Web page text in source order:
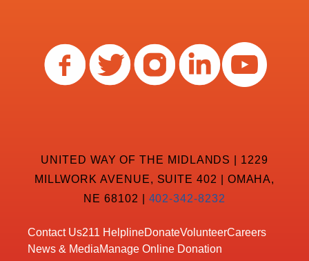
UNITED WAY OF THE MIDLANDS | 1229
MILLWORK AVENUE, SUITE 402 | OMAHA,
NE 68102 | 402-342-8232
Contact Us211 HelplineDonateVolunteerCareers
News & MediaManage Online Donation